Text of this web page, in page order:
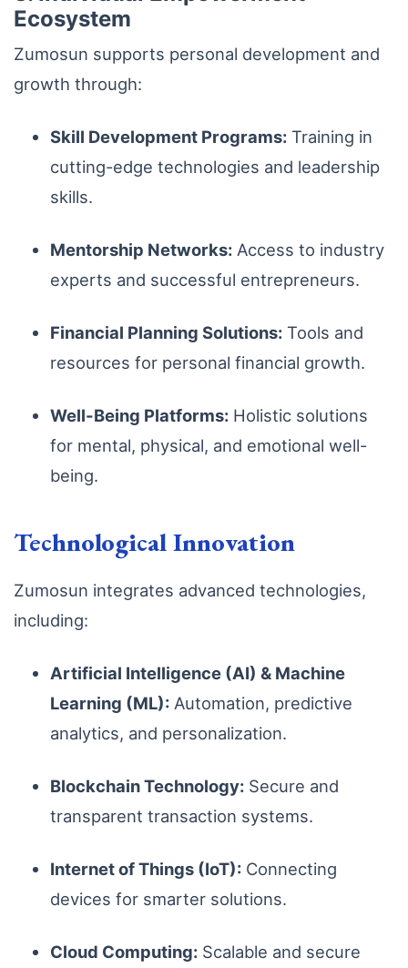
Ecosystem
Zumosun supports personal development and
growth through:
Skill Development Programs: Training in
cutting-edge technologies and leadership
skills.
Mentorship Networks: Access to industry
experts and successful entrepreneurs.
Financial Planning Solutions: Tools and
resources for personal financial growth.
Well-Being Platforms: Holistic solutions
for mental, physical, and emotional well-
being.
Technological Innovation
Zumosun integrates advanced technologies,
including:
Artificial Intelligence (AI) & Machine
Learning (ML): Automation, predictive
analytics, and personalization.
Blockchain Technology: Secure and
transparent transaction systems.
Internet of Things (IoT): Connecting
devices for smarter solutions.
Cloud Computing: Scalable and secure